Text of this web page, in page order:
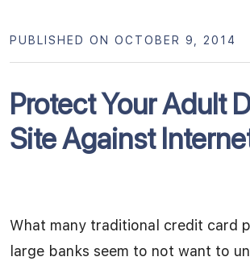
Protect Your Adult
Site Against
PUBLISHED ON OCTOBER 9, 2014
What many traditional credit card
large banks seem to not want to